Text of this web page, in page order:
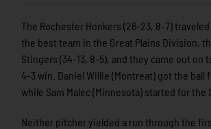
The Rochester Honkers (26-23, 8-7)
the best team in the Great Plains Division,
Stingers (34-13, 8-5), and they came out on
4-3 win. Daniel Willie (Montreat) got the ball
while Sam Malec (Minnesota) started for the
Neither pitcher yielded a run through the